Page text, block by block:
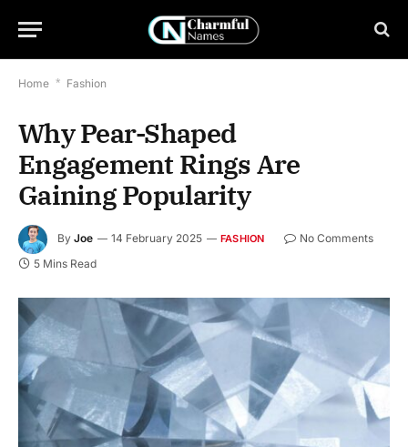
Home * Fashion
Why Pear-Shaped
Engagement Rings Are
Gaining Popularity
By Joe 14 February 2025 FASHION
No Comments
5 Mins Read